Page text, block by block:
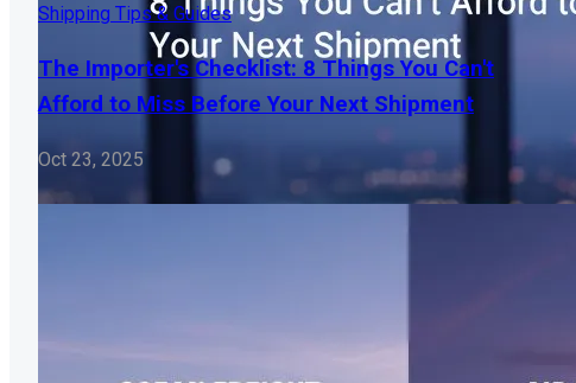
Shipping Tips & Guides
The Importer's Checklist: 8 Things You Can't
Afford to Miss Before Your Next Shipment
Oct 23, 2025